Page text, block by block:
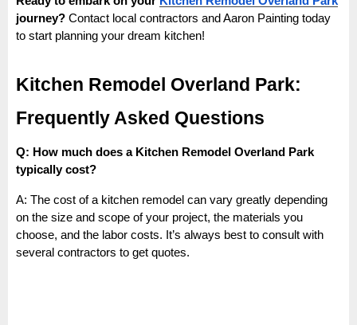
journey? Contact local contractors and Aaron Painting today
to start planning your dream kitchen!
Kitchen Remodel Overland Park:
Frequently Asked Questions
Q: How much does a Kitchen Remodel Overland Park
typically cost?
A: The cost of a kitchen remodel can vary greatly depending
on the size and scope of your project, the materials you
choose, and the labor costs. It’s always best to consult with
several contractors to get quotes.